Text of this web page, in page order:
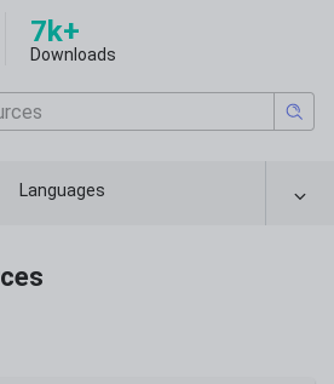
7k+
Downloads
Languages